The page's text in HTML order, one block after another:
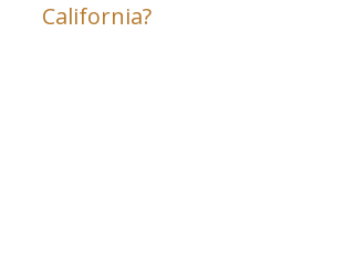
California?